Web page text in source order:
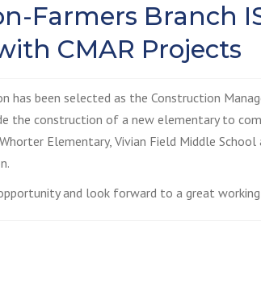
Farmers Branch
CMAR Projects
has been selected as the Construction
the construction of a new elementary to
Elementary, Vivian Field Middle
and look forward to a great